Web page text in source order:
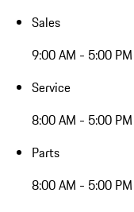
Sales
9:00 AM - 5:00 PM
Service
8:00 AM - 5:00 PM
Parts
8:00 AM - 5:00 PM